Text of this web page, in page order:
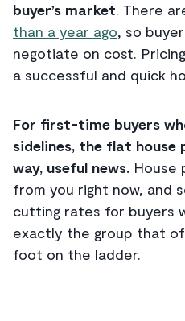
buyer’s market. There
than a year ago, so
negotiate on cost.
a successful and quick
For first-time buyers
sidelines, the flat house
way, useful news. House
from you right now, and
cutting rates for buyers
exactly the group that
foot on the ladder.